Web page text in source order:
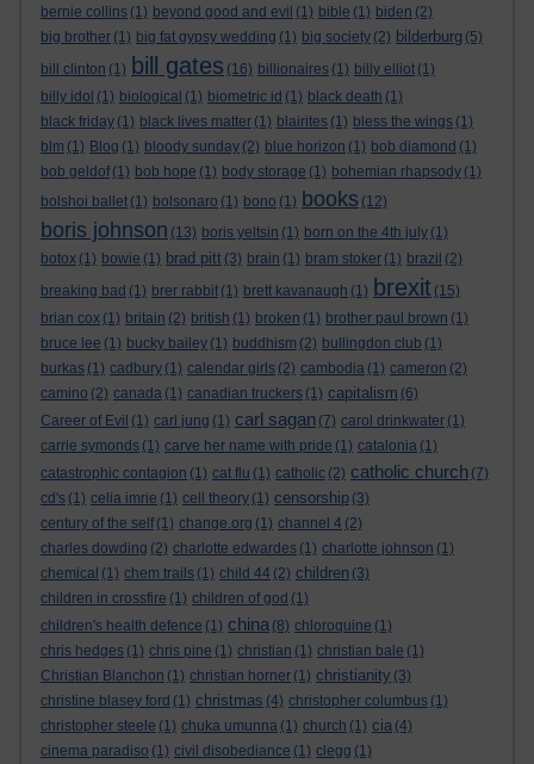
bernie collins (1) beyond good and evil (1) bible (1) biden (2)
big brother (1) big fat gypsy wedding (1) big society (2) bilderburg (5)
bill clinton (1) bill gates (16) billionaires (1) billy elliot (1)
billy idol (1) biological (1) biometric id (1) black death (1)
black friday (1) black lives matter (1) blairites (1) bless the wings (1)
blm (1) Blog (1) bloody sunday (2) blue horizon (1) bob diamond (1)
bob geldof (1) bob hope (1) body storage (1) bohemian rhapsody (1)
bolshoi ballet (1) bolsonaro (1) bono (1) books (12)
boris johnson (13) boris yeltsin (1) born on the 4th july (1)
botox (1) bowie (1) brad pitt (3) brain (1) bram stoker (1) brazil (2)
breaking bad (1) brer rabbit (1) brett kavanaugh (1) brexit (15)
brian cox (1) britain (2) british (1) broken (1) brother paul brown (1)
bruce lee (1) bucky bailey (1) buddhism (2) bullingdon club (1)
burkas (1) cadbury (1) calendar girls (2) cambodia (1) cameron (2)
camino (2) canada (1) canadian truckers (1) capitalism (6)
Career of Evil (1) carl jung (1) carl sagan (7) carol drinkwater (1)
carrie symonds (1) carve her name with pride (1) catalonia (1)
catastrophic contagion (1) cat flu (1) catholic (2) catholic church (7)
cd's (1) celia imrie (1) cell theory (1) censorship (3)
century of the self (1) change.org (1) channel 4 (2)
charles dowding (2) charlotte edwardes (1) charlotte johnson (1)
chemical (1) chem trails (1) child 44 (2) children (3)
children in crossfire (1) children of god (1)
children's health defence (1) china (8) chloroquine (1)
chris hedges (1) chris pine (1) christian (1) christian bale (1)
Christian Blanchon (1) christian horner (1) christianity (3)
christine blasey ford (1) christmas (4) christopher columbus (1)
christopher steele (1) chuka umunna (1) church (1) cia (4)
cinema paradiso (1) civil disobediance (1) clegg (1)